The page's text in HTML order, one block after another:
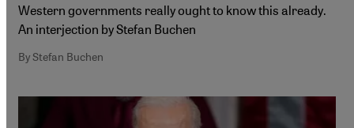
Western governments really ought to know this already.
An interjection by Stefan Buchen
By Stefan Buchen